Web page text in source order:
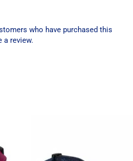
who have purchased this
a review.